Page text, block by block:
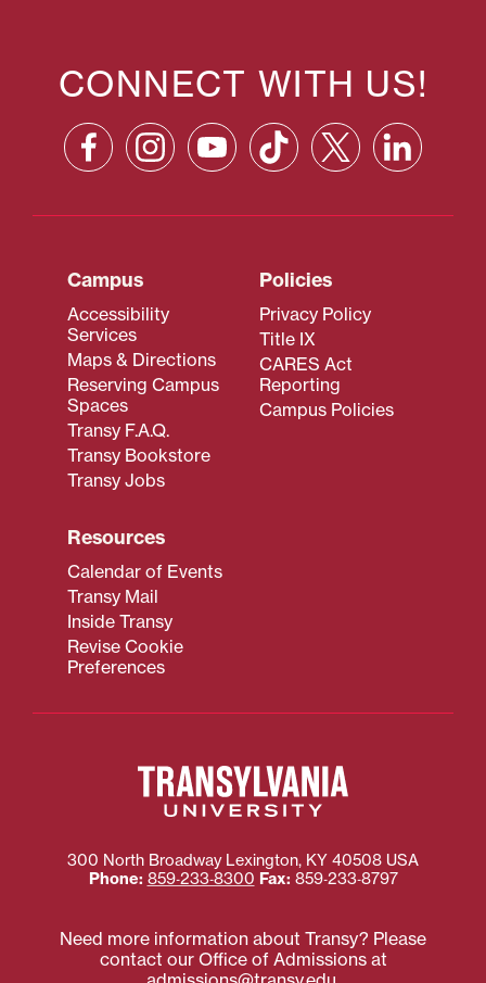
CONNECT WITH US!
Campus
Accessibility
Services
Maps & Directions
Reserving Campus
Spaces
Transy F.A.Q.
Transy Bookstore
Transy Jobs
Policies
Privacy Policy
Title IX
CARES Act
Reporting
Campus Policies
Resources
Calendar of Events
Transy Mail
Inside Transy
Revise Cookie
Preferences
300 North Broadway Lexington, KY 40508 USA
Phone: 859‐233‐8300 Fax: 859‐233‐8797
Need more information about Transy? Please
contact our Office of Admissions at